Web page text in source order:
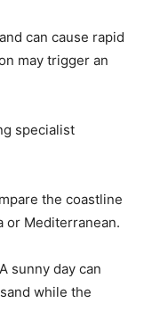
can cause rapid
may trigger an
specialist
the coastline
or Mediterranean.
sunny day can
while the